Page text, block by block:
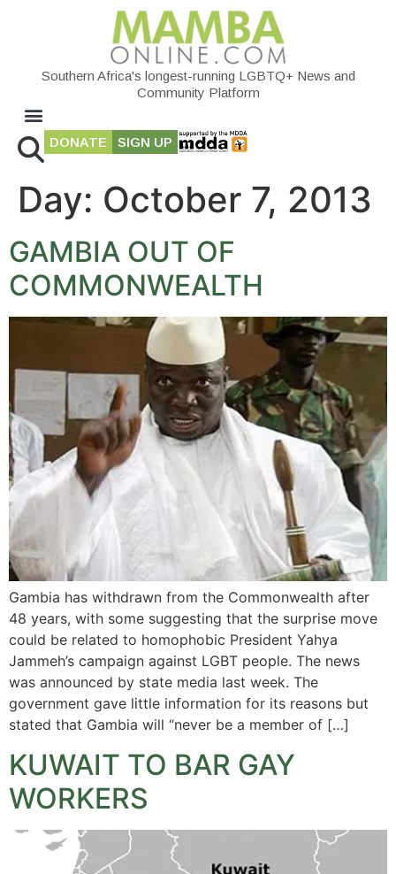
Southern Africa's longest-running LGBTQ+ News and
Community Platform
DONATE SIGN UP
Day: October 7, 2013
GAMBIA OUT OF
COMMONWEALTH
Gambia has withdrawn from the Commonwealth after
48 years, with some suggesting that the surprise move
could be related to homophobic President Yahya
Jammeh’s campaign against LGBT people. The news
was announced by state media last week. The
government gave little information for its reasons but
stated that Gambia will “never be a member of […]
KUWAIT TO BAR GAY
WORKERS